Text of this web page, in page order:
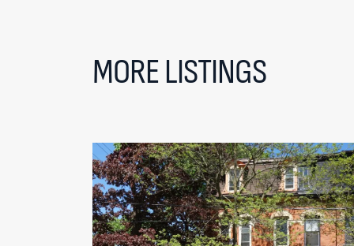
MORE LISTINGS